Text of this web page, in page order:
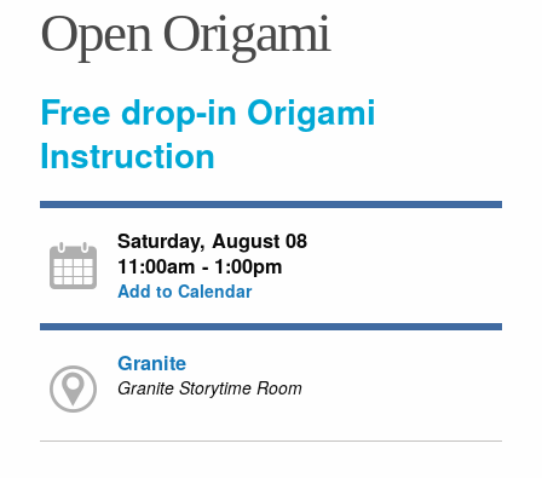
Open Origami
Free drop-in Origami
Instruction
Saturday, August 08
11:00am - 1:00pm
Add to Calendar
Granite
Granite Storytime Room